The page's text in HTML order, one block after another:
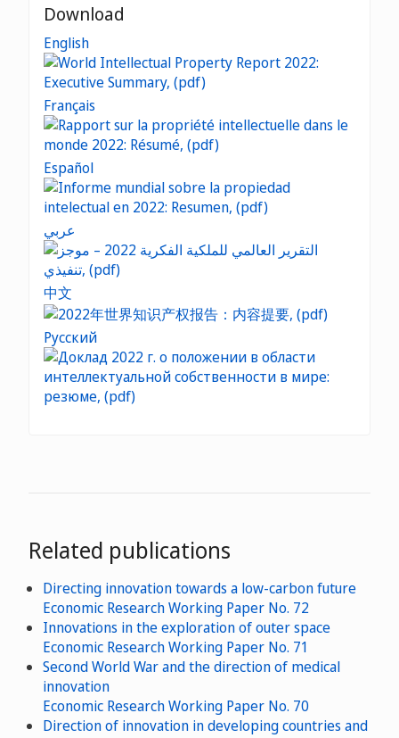
Download
English
Français
Español
عربي
中文
Русский
Related publications
Directing innovation towards a low-carbon future
Economic Research Working Paper No. 72
Innovations in the exploration of outer space
Economic Research Working Paper No. 71
Second World War and the direction of medical
innovation
Economic Research Working Paper No. 70
Direction of innovation in developing countries and